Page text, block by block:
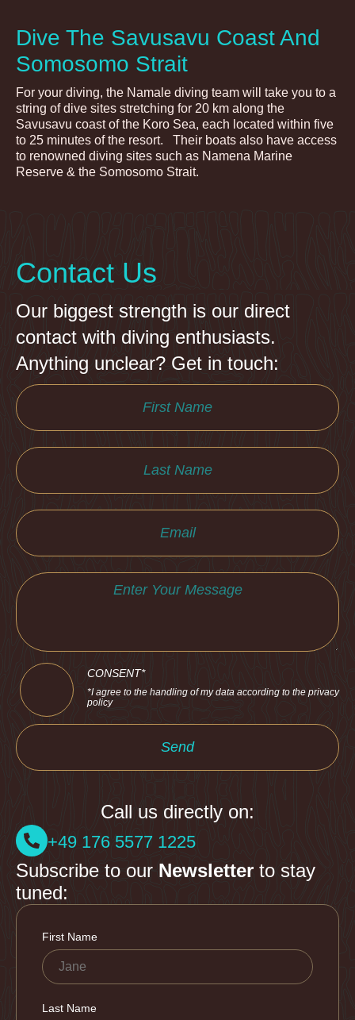
Dive The Savusavu Coast And
Somosomo Strait
For your diving, the Namale diving team will take you to a
string of dive sites stretching for 20 km along the
Savusavu coast of the Koro Sea, each located within five
to 25 minutes of the resort. Their boats also have access
to renowned diving sites such as Namena Marine
Reserve & the Somosomo Strait.
Contact Us
Our biggest strength is our direct
contact with diving enthusiasts.
Anything unclear? Get in touch:
CONSENT*
*I agree to the handling of my data according to the privacy
policy
Send
Call us directly on:
+49 176 5577 1225
Subscribe to our Newsletter to stay
tuned: